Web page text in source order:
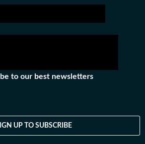
to our best newsletters
UP TO SUBSCRIBE